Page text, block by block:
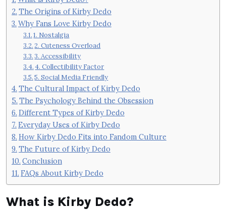
The Origins of Kirby Dedo
Why Fans Love Kirby Dedo
1. Nostalgia
2. Cuteness Overload
3. Accessibility
4. Collectibility Factor
5. Social Media Friendly
The Cultural Impact of Kirby Dedo
The Psychology Behind the Obsession
Different Types of Kirby Dedo
Everyday Uses of Kirby Dedo
How Kirby Dedo Fits into Fandom Culture
The Future of Kirby Dedo
Conclusion
FAQs About Kirby Dedo
What is Kirby Dedo?